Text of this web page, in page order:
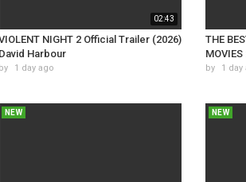
02:43
NIGHT 2 Official Trailer (2026)
David Harbour
by 1 day ago
THE
by 1 day
NEW NEW